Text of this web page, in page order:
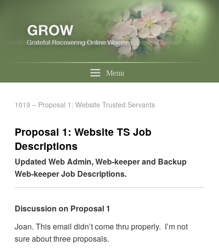
Menu
1019 – Proposal 1: Website Trusted Servants
Proposal 1: Website TS Job
Descriptions
Updated Web Admin, Web-keeper and Backup
Web-keeper Job Descriptions.
Discussion on Proposal 1
Joan. This email didn’t come thru properly. I’m not
sure about three proposals.